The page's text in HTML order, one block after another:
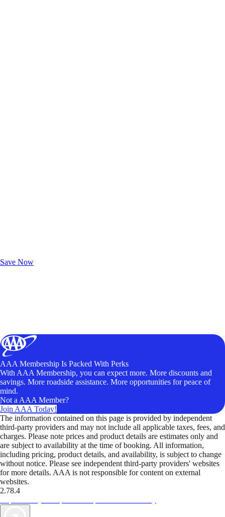
Save Now
AAA Membership Is Packed With Perks
With AAA Membership, you can expect more. More discounts and
savings. More roadside assistance. More opportunities for peace of
mind.
Not a AAA Member?
Join AAA Today!
The information contained on this page is provided by independent
third-party providers and may not include all applicable taxes, fees, and
charges. Please note prices and product details are estimates only and
are subject to availability at the time of booking. All information,
including pricing, product details, and availability, is subject to change
without notice. Please see independent third-party providers' websites
for more details. AAA is not responsible for content on external
websites.
2.78.4